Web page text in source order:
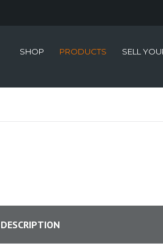
SHOP PRODUCTS SELL
DESCRIPTION